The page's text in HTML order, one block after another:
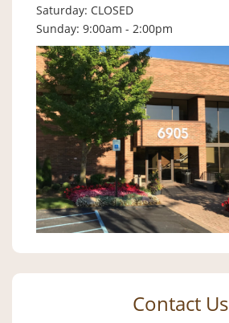
Saturday: CLOSED
Sunday: 9:00am - 2:00pm
Contact Us